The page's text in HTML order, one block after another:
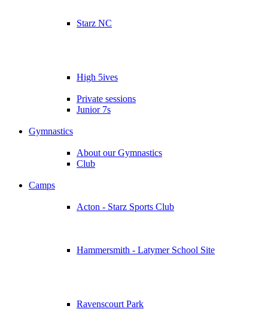
Starz NC
High 5ives
Private sessions
Junior 7s
Gymnastics
About our Gymnastics
Club
Camps
Acton - Starz Sports Club
Hammersmith - Latymer School Site
Ravenscourt Park